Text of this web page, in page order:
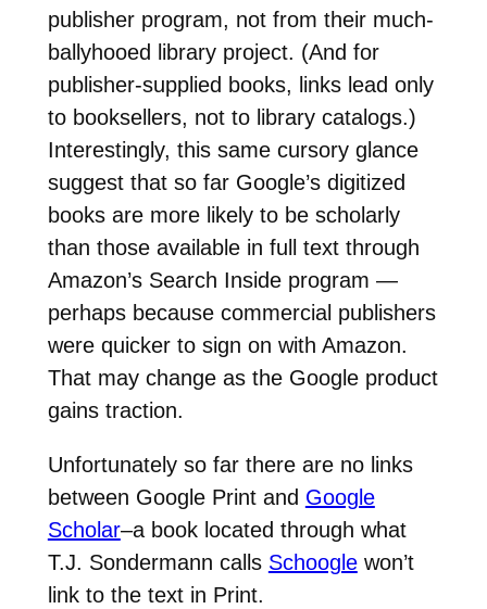
publisher program, not from their much-
ballyhooed library project. (And for
publisher-supplied books, links lead only
to booksellers, not to library catalogs.)
Interestingly, this same cursory glance
suggest that so far Google’s digitized
books are more likely to be scholarly
than those available in full text through
Amazon’s Search Inside program —
perhaps because commercial publishers
were quicker to sign on with Amazon.
That may change as the Google product
gains traction.
Unfortunately so far there are no links
between Google Print and Google
Scholar–a book located through what
T.J. Sondermann calls Schooglewon’t
link to the text in Print.